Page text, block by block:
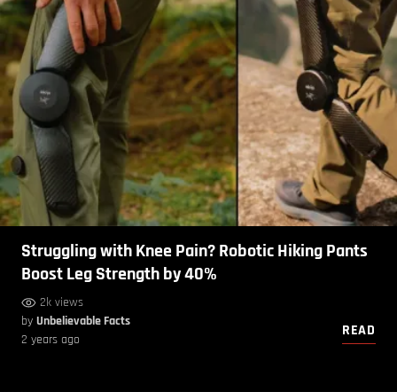
Struggling with Knee Pain? Robotic Hiking Pants
Boost Leg Strength by 40%
2k views
by Unbelievable Facts
2 years ago
READ